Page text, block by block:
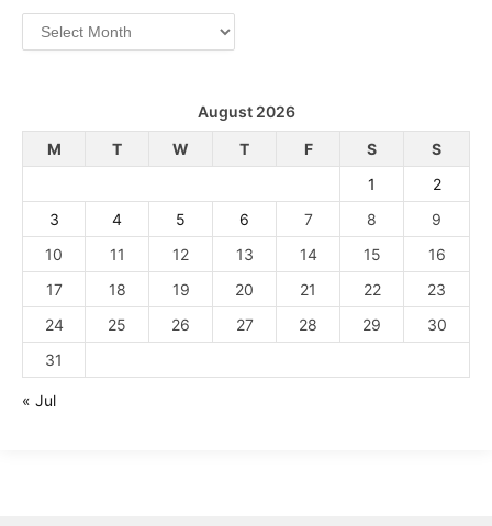
Archives
August 2026
M
T W T F S
S
1
2
3
4 5 6 7 8
9
10
11 12 13 14 15
16
17
18 19 20 21 22
23
24
25 26 27 28 29
30
31
« Jul